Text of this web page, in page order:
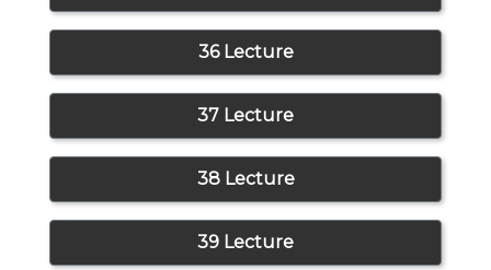
36 Lecture
37 Lecture
38 Lecture
39 Lecture